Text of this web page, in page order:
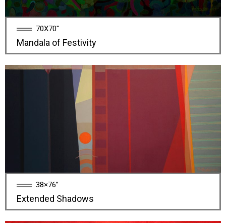
70X70''
Mandala of Festivity
38×76”
Extended Shadows